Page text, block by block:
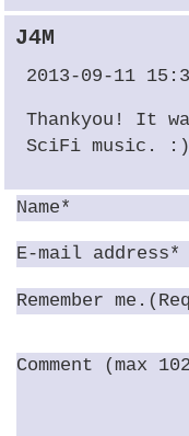
J4M
2013-09-11
Thankyou! It
SciFi music. :)
Name*
E-mail address*
Remember
Comment (max